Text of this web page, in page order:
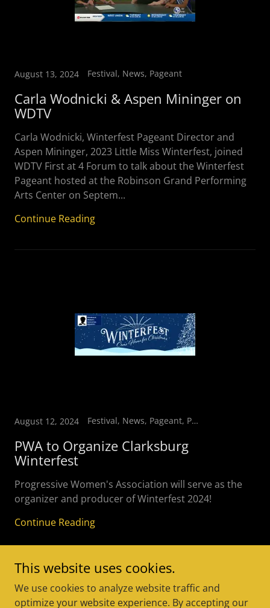
August 13, 2024 Festival, News, Pageant
Carla Wodnicki & Aspen Mininger on
WDTV
Carla Wodnicki, Winterfest Pageant Director and
Aspen Mininger, 2023 Little Miss Winterfest, joined
WDTV First at 4 Forum to talk about the Winterfest
Pageant hosted at the Robinson Grand Performing
Arts Center on Septem...
Continue Reading
August 12, 2024 Festival, News, Pageant, Parade, Vendors
PWA to Organize Clarksburg
Winterfest
Progressive Women's Association will serve as the
organizer and producer of Winterfest 2024!
Continue Reading
This website uses cookies.
We use cookies to analyze website traffic and
optimize your website experience. By accepting our